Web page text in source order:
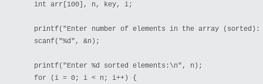
    int arr[100], n, key, i;
printf("Enter number of elements in the array (sorted):
    scanf("%d", &n);
    printf("Enter %d sorted elements:\n", n);
    for (i = 0; i < n; i++) {